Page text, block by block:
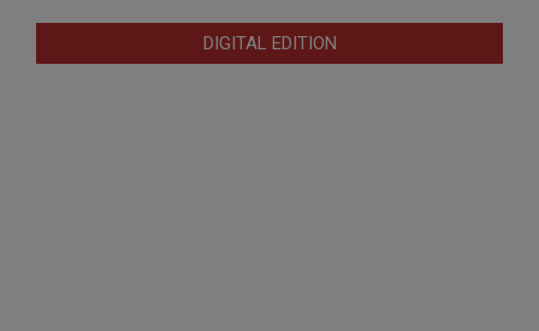
DIGITAL EDITION